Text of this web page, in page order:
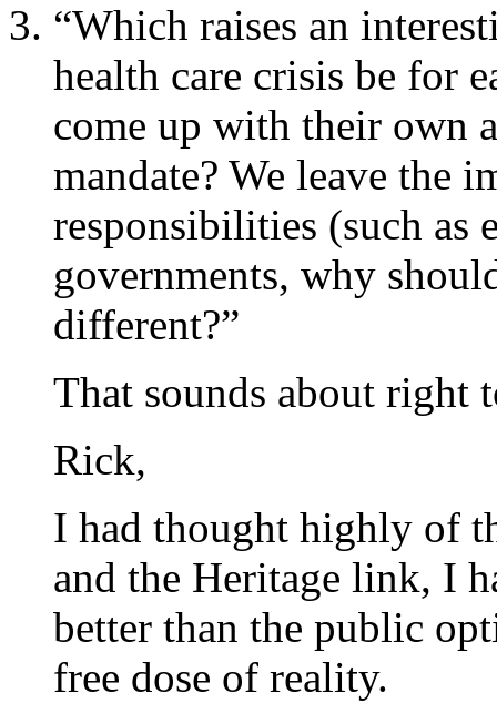
“Which raises an
health care crisis be for
come up with their own
mandate? We leave the
responsibilities (such as
governments, why
different?”
That sounds about right
Rick,
I had thought highly of
and the Heritage link, I
better than the public
free dose of reality.